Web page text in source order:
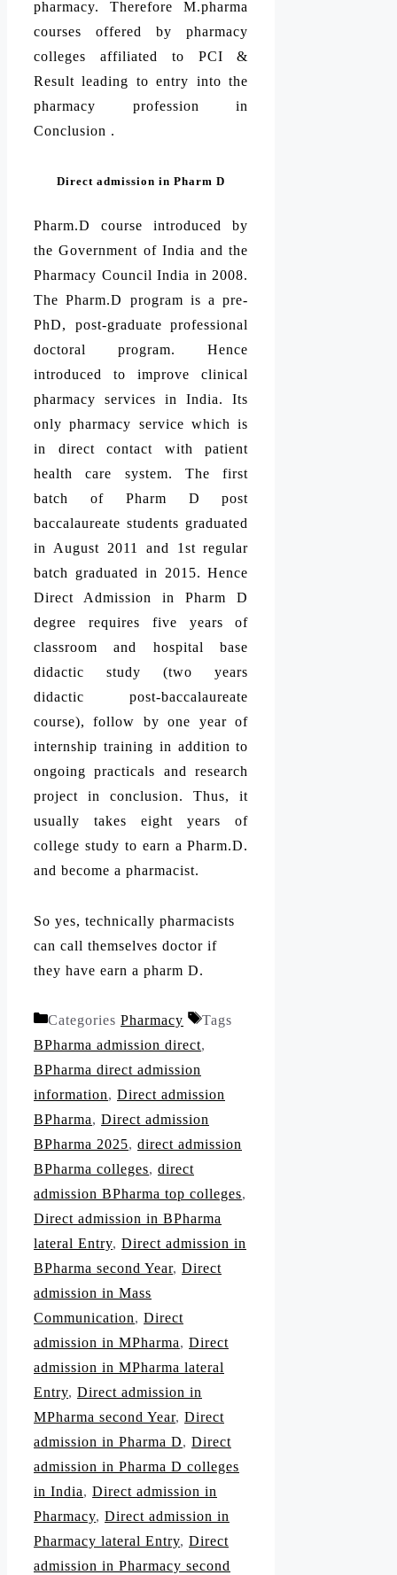
pharmacy. Therefore M.pharma
courses offered by pharmacy
colleges affiliated to PCI &
Result leading to entry into the
pharmacy profession in
Conclusion .
Direct admission in Pharm D
Pharm.D course introduced by
the Government of India and the
Pharmacy Council India in 2008.
The Pharm.D program is a pre-
PhD, post-graduate professional
doctoral program. Hence
introduced to improve clinical
pharmacy services in India. Its
only pharmacy service which is
in direct contact with patient
health care system. The first
batch of Pharm D post
baccalaureate students graduated
in August 2011 and 1st regular
batch graduated in 2015. Hence
Direct Admission in Pharm D
degree requires five years of
classroom and hospital base
didactic study (two years
didactic post-baccalaureate
course), follow by one year of
internship training in addition to
ongoing practicals and research
project in conclusion. Thus, it
usually takes eight years of
college study to earn a Pharm.D.
and become a pharmacist.
So yes, technically pharmacists
can call themselves doctor if
they have earn a pharm D.
Categories Pharmacy
Tags
BPharma admission direct,
BPharma direct admission
information, Direct admission
BPharma, Direct admission
BPharma 2025, direct admission
BPharma colleges, direct
admission BPharma top colleges,
Direct admission in BPharma
lateral Entry, Direct admission in
BPharma second Year, Direct
admission in Mass
Communication, Direct
admission in MPharma, Direct
admission in MPharma lateral
Entry, Direct admission in
MPharma second Year, Direct
admission in Pharma D, Direct
admission in Pharma D colleges
in India, Direct admission in
Pharmacy, Direct admission in
Pharmacy lateral Entry, Direct
admission in Pharmacy second